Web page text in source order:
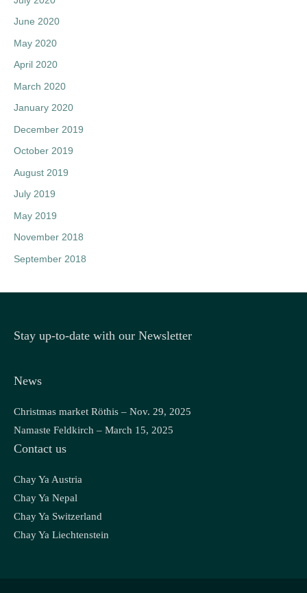
June 2020
May 2020
April 2020
March 2020
January 2020
December 2019
October 2019
August 2019
July 2019
May 2019
November 2018
September 2018
Stay up-to-date with our Newsletter
News
Christmas market Röthis – Nov. 29, 2025
Namaste Feldkirch – March 15, 2025
Contact us
Chay Ya Austria
Chay Ya Nepal
Chay Ya Switzerland
Chay Ya Liechtenstein